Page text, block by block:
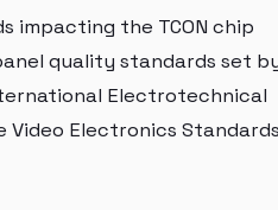
impacting the TCON chip
quality standards set
Electrotechnical
Video Electronics